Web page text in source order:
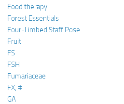
Food therapy
Forest Essentials
Four-Limbed Staff Pose
Fruit
FS
FSH
Fumariaceae
FX, #
GA